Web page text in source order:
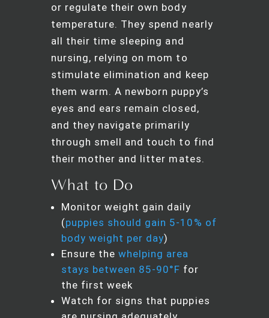
or regulate their own body
temperature. They spend nearly
all their time sleeping and
nursing, relying on mom to
stimulate elimination and keep
them warm. A newborn puppy’s
eyes and ears remain closed,
and they navigate primarily
through smell and touch to find
their mother and litter mates.
What to Do
Monitor weight gain daily
(puppies should gain 5-10% of
body weight per day)
Ensure thewhelping area
stays between 85-90°F for
the first week
Watch for signs that puppies